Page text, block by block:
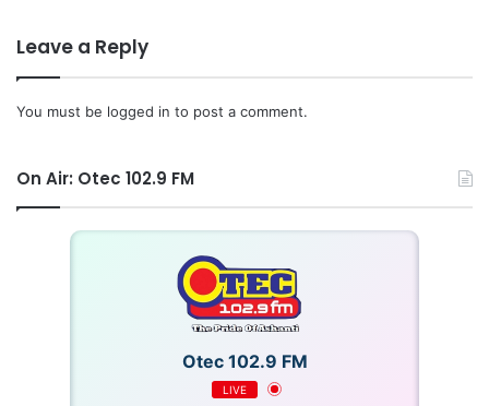
Leave a Reply
You must be logged in to post a comment.
On Air: Otec 102.9 FM
Otec 102.9 FM
LIVE